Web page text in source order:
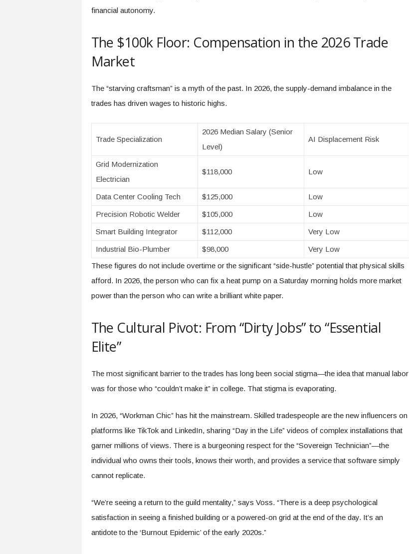
financial autonomy.
The $100k Floor: Compensation in the 2026 Trade
Market
The “starving craftsman” is a myth of the past. In 2026, the supply-demand imbalance in the
trades has driven wages to historic highs.
Trade Specialization
2026 Median Salary (Senior
Level)
AI Displacement Risk
Grid Modernization
Electrician
$118,000 Low
Data Center Cooling Tech $125,000 Low
Precision Robotic Welder $105,000 Low
Smart Building Integrator $112,000 Very Low
Industrial Bio-Plumber $98,000
Very Low
These figures do not include overtime or the significant “side-hustle” potential that physical skills
afford. In 2026, the person who can fix a heat pump on a Saturday morning holds more market
power than the person who can write a brilliant white paper.
The Cultural Pivot: From “Dirty Jobs” to “Essential
Elite”
The most significant barrier to the trades has long been social stigma—the idea that manual labor
was for those who “couldn’t make it” in college. That stigma is evaporating.
In 2026, “Workman Chic” has hit the mainstream. Skilled tradespeople are the new influencers on
platforms like TikTok and LinkedIn, sharing “Day in the Life” videos of complex installations that
garner millions of views. There is a burgeoning respect for the “Sovereign Technician”—the
individual who owns their tools, knows their worth, and provides a service that software simply
cannot replicate.
“We’re seeing a return to the guild mentality,” says Voss. “There is a deep psychological
satisfaction in seeing a finished building or a powered-on grid at the end of the day. It’s an
antidote to the ‘Burnout Epidemic’ of the early 2020s.”